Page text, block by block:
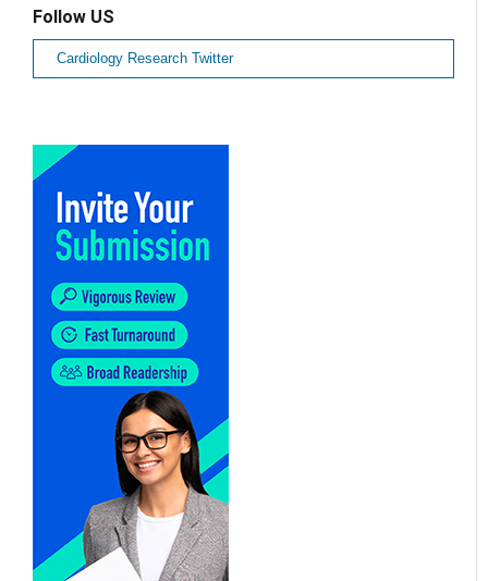
Follow US
Cardiology Research Twitter